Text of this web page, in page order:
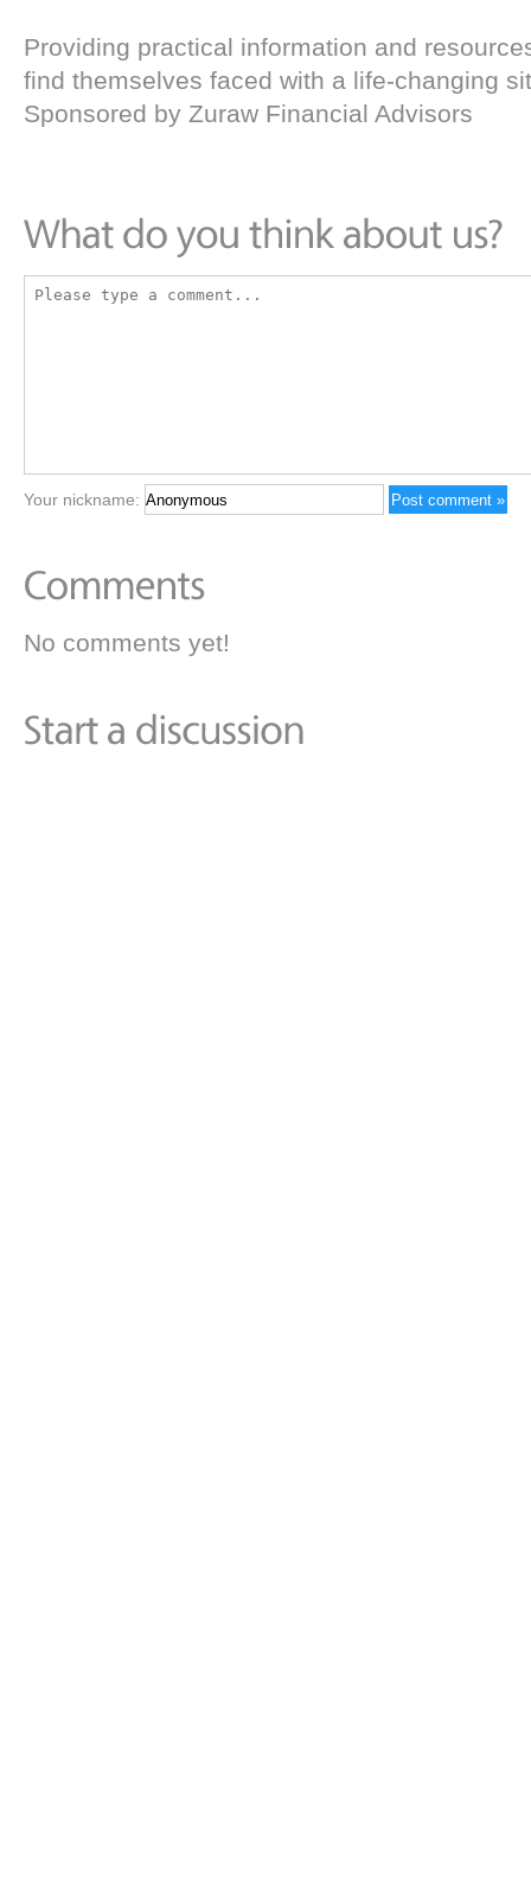
Providing practical information and
find themselves faced with a life-changing
Sponsored by Zuraw Financial Advisors
Your nickname:
No comments yet!